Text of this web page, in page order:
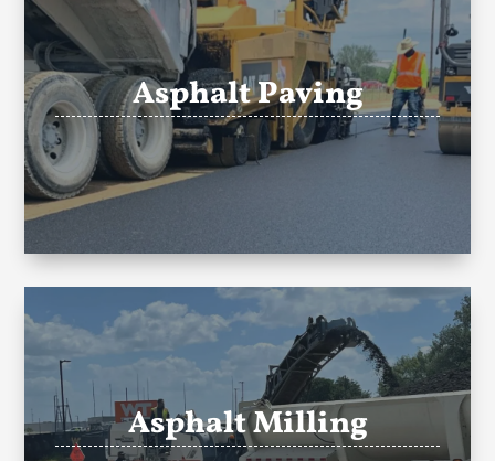
Asphalt Paving
Asphalt Milling